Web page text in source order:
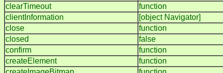
clearTimeout
function
clientInformation
[object Navigator]
close
function
closed
false
confirm
function
createElement
function